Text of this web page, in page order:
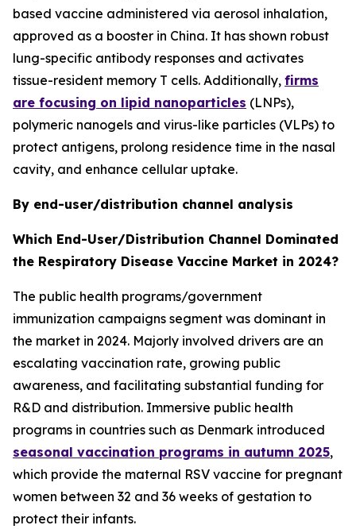
based vaccine administered via aerosol inhalation,
approved as a booster in China. It has shown robust
lung-specific antibody responses and activates
tissue-resident memory T cells. Additionally, firms
are focusing on lipid nanoparticles (LNPs),
polymeric nanogels and virus-like particles (VLPs) to
protect antigens, prolong residence time in the nasal
cavity, and enhance cellular uptake.
By end-user/distribution channel analysis
Which End-User/Distribution Channel Dominated
the Respiratory Disease Vaccine Market in 2024?
The public health programs/government
immunization campaigns segment was dominant in
the market in 2024. Majorly involved drivers are an
escalating vaccination rate, growing public
awareness, and facilitating substantial funding for
R&D and distribution. Immersive public health
programs in countries such as Denmark introduced
seasonal vaccination programs in autumn 2025,
which provide the maternal RSV vaccine for pregnant
women between 32 and 36 weeks of gestation to
protect their infants.